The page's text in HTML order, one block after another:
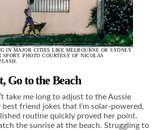
IN MAJOR CITIES LIKE MELBOURNE OR SYDNEY
PHOTO COURTESY OF NICOLAS
Go to the Beach
take me long to adjust to the Aussie
friend jokes that I’m solar-powered,
routine quickly proved her point.
the sunrise at the beach. Struggling to